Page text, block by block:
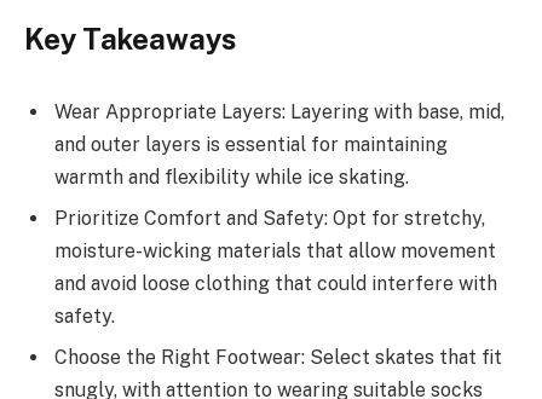
Key Takeaways
Wear Appropriate Layers: Layering with base, mid,
and outer layers is essential for maintaining
warmth and flexibility while ice skating.
Prioritize Comfort and Safety: Opt for stretchy,
moisture-wicking materials that allow movement
and avoid loose clothing that could interfere with
safety.
Choose the Right Footwear: Select skates that fit
snugly, with attention to wearing suitable socks